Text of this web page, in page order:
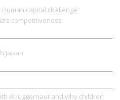
Human capital challenge:
competitiveness
Japan
AI juggernaut and why children